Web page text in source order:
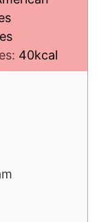
40kcal